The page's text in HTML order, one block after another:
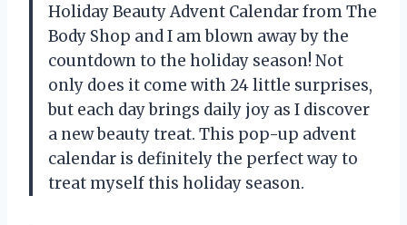
Holiday Beauty Advent Calendar from The
Body Shop and I am blown away by the
countdown to the holiday season! Not
only does it come with 24 little surprises,
but each day brings daily joy as I discover
a new beauty treat. This pop-up advent
calendar is definitely the perfect way to
treat myself this holiday season.